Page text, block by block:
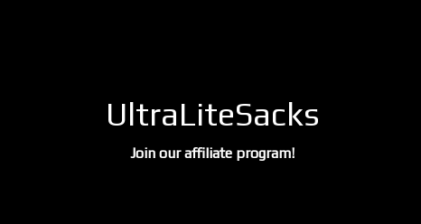
UltraLiteSacks
Join our affiliate program!